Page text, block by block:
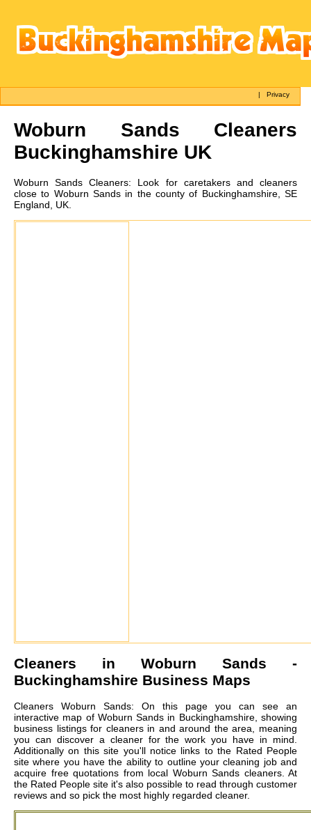
|Privacy
Woburn Sands Cleaners
Buckinghamshire UK
Woburn Sands Cleaners: Look for caretakers and cleaners
close to Woburn Sands in the county of Buckinghamshire, SE
England, UK.
Cleaners in Woburn Sands -
Buckinghamshire Business Maps
Cleaners Woburn Sands: On this page you can see an
interactive map of Woburn Sands in Buckinghamshire, showing
business listings for cleaners in and around the area, meaning
you can discover a cleaner for the work you have in mind.
Additionally on this site you'll notice links to the Rated People
site where you have the ability to outline your cleaning job and
acquire free quotations from local Woburn Sands cleaners. At
the Rated People site it's also possible to read through customer
reviews and so pick the most highly regarded cleaner.